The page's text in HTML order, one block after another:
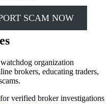
SCAM NOW
organization
brokers, educating traders,
for verified broker investigations